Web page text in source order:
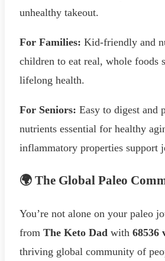
unhealthy takeout.
For Families: Kid-friendly and
children to eat real, whole foods
lifelong health.
For Seniors: Easy to digest and
nutrients essential for healthy
inflammatory properties support
🌍 The Global Paleo
You’re not alone on your paleo
from The Keto Dad with 68536
thriving global community of